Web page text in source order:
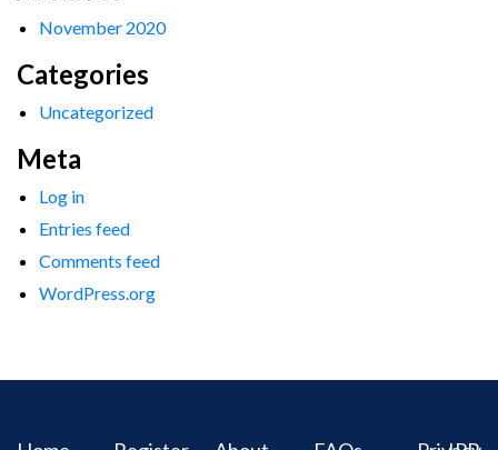
November 2020
Categories
Uncategorized
Meta
Log in
Entries feed
Comments feed
WordPress.org